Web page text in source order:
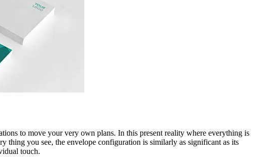
to move your very own plans. In this present reality where everything is
thing you see, the envelope configuration is similarly as significant as its
touch.